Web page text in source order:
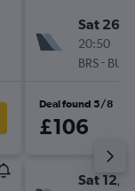
Sat 26/
20:50
BRS- BUD
Deal found 5/8
£106
Sat 12/9